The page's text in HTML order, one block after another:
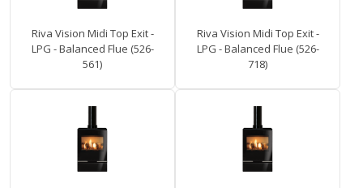
Riva Vision Midi Top Exit -
LPG - Balanced Flue (526-
561)
Riva Vision Midi Top Exit -
LPG - Balanced Flue (526-
718)